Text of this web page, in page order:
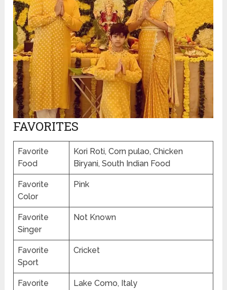
FAVORITES
Favorite
Food
Kori Roti, Corn pulao, Chicken
Biryani, South Indian Food
Favorite
Color
Pink
Favorite
Singer
Not Known
Favorite
Sport
Cricket
Favorite
Lake Como, Italy